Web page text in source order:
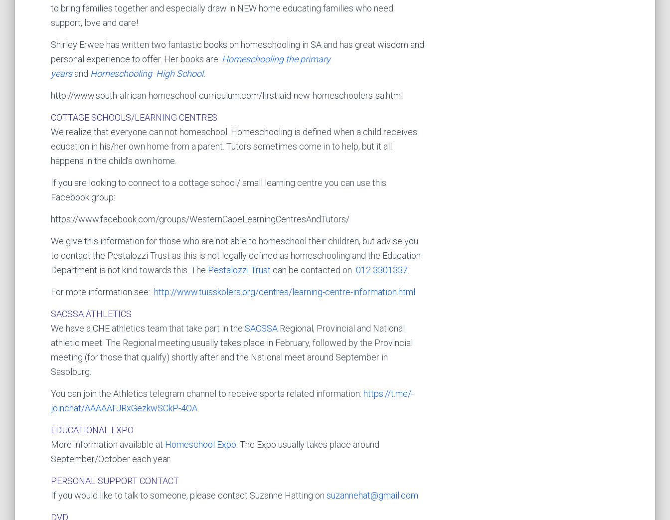
to bring families together and especially draw in NEW home educating families who need
support, love and care!
Shirley Erwee has written two fantastic books on homeschooling in SA and has great wisdom and
personal experience to offer. Her books are: Homeschooling the primary
yearsand Homeschooling High School.
http://www.south-african-homeschool-curriculum.com/first-aid-new-homeschoolers-sa.html
COTTAGE SCHOOLS/LEARNING CENTRES
We realize that everyone can not homeschool. Homeschooling is defined when a child receives
education in his/her own home from a parent. Tutors sometimes come in to help, but it all
happens in the child’s own home.
If you are looking to connect to a cottage school/ small learning centre you can use this
Facebook group:
https://www.facebook.com/groups/WesternCapeLearningCentresAndTutors/
We give this information for those who are not able to homeschool their children, but advise you
to contact the Pestalozzi Trust as this is not legally defined as homeschooling and the Education
Department is not kind towards this. The Pestalozzi Trust can be contacted on 012 3301337
For more information see: http://www.tuisskolers.org/centres/learning-centre-information.html
SACSSA ATHLETICS
We have a CHE athletics team that take part in the SACSSA Regional, Provincial and National
athletic meet. The Regional meeting usually takes place in February, followed by the Provincial
meeting (for those that qualify) shortly after and the National meet around September in
Sasolburg.
You can join the Athletics telegram channel to receive sports related information: https://t.me/­
joinchat/­AAAAAFJRxGezkwSCkP-4O­A
EDUCATIONAL EXPO
More information available at Homeschool Expo. The Expo usually takes place around
September/October each year.
PERSONAL SUPPORT CONTACT
If you would like to talk to someone, please contact Suzanne Hatting on suzannehat@gmail.com
DVD